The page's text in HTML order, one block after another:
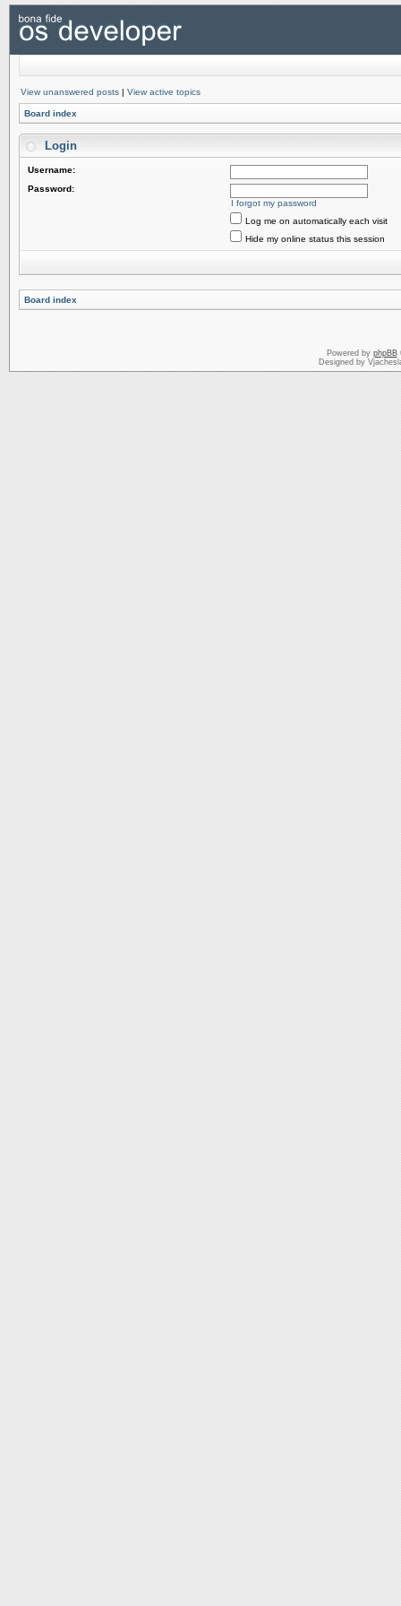
View unanswered posts | View active topics
Board index
Login
Username:
Password:
I forgot my password
Log me on automatically each visit
Hide my online status this session
Board index
Powered by phpBB
Designed by